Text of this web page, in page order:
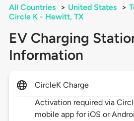
All Countries > United States >
Circle K - Hewitt, TX
EV Charging
Information
CircleK Charge
Activation required via
mobile app for iOS or